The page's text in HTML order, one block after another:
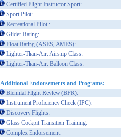
Certified Flight Instructor Sport:
Sport Pilot:
Recreational Pilot :
Glider Rating:
Float Rating (ASES, AMES):
Lighter-Than-Air: Airship Class:
Lighter-Than-Air: Balloon Class:
Additional Endorsements and Programs:
Biennial Flight Review (BFR):
Instrument Proficiency Check (IPC):
Discovery Flights:
Glass Cockpit Transition Training:
Complex Endorsement: